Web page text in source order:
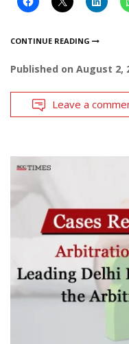
CONTINUE READING
Published on August 2,
Leave a